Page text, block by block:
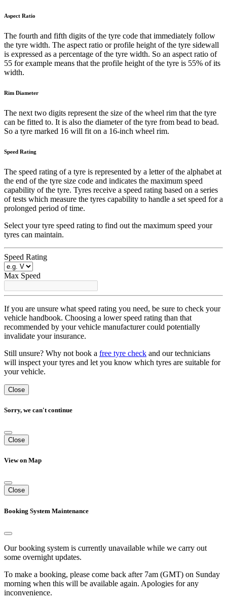
Aspect Ratio
The fourth and fifth digits of the tyre code that immediately follow
the tyre width. The aspect ratio or profile height of the tyre sidewall
is expressed as a percentage of the tyre width. So an aspect ratio of
55 for example means that the profile height of the tyre is 55% of its
width.
Rim Diameter
The next two digits represent the size of the wheel rim that the tyre
can be fitted to. It is also the diameter of the tyre from bead to bead.
So a tyre marked 16 will fit on a 16-inch wheel rim.
Speed Rating
The speed rating of a tyre is represented by a letter of the alphabet at
the end of the tyre size code and indicates the maximum speed
capability of the tyre. Tyres receive a speed rating based on a series
of tests which measure the tyres capability to handle a set speed for a
prolonged period of time.
Select your tyre speed rating to find out the maximum speed your
tyres can maintain.
Speed Rating
Max Speed
If you are unsure what speed rating you need, be sure to check your
vehicle handbook. Choosing a lower speed rating than that
recommended by your vehicle manufacturer could potentially
invalidate your insurance.
Still unsure? Why not book a free tyre check and our technicians
will inspect your tyres and let you know which tyres are suitable for
your vehicle.
Close
Sorry, we can't continue
Close
View on Map
Close
Booking System Maintenance
Our booking system is currently unavailable while we carry out
some overnight updates.
To make a booking, please come back after 7am (GMT) on Sunday
morning when this will be available again. Apologies for any
inconvenience.